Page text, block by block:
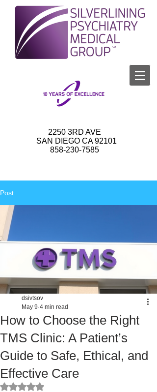
2250 3RD AVE
SAN DIEGO CA 92101
858-230-7585
Post
How to Choose the Right
TMS Clinic: A Patient’s
Guide to Safe, Ethical, and
Effective Care
dsivtsov
May 9 4 min read
Rated NaN out of 5 stars.